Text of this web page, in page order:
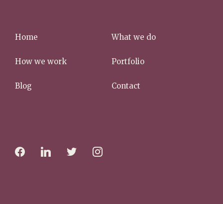
Home What we do
How we work Portfolio
Blog Contact